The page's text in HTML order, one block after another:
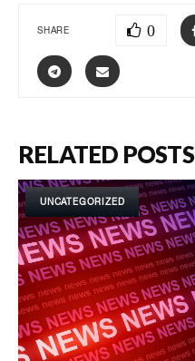
SHARE 0
RELATED POSTS
UNCATEGORIZED